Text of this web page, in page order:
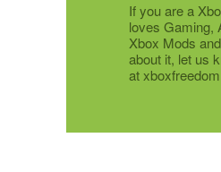
If you are a
loves Gaming,
Xbox Mods
about it, let us
at